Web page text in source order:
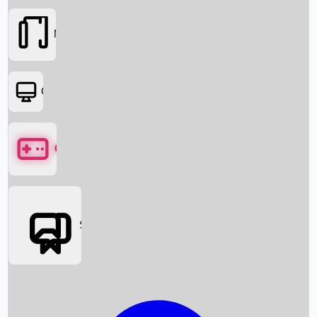
Box Office News
Movies
OTT
Games
Social Media